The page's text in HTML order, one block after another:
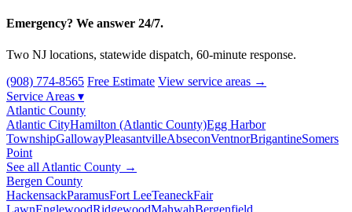
Emergency? We answer 24/7.
Two NJ locations, statewide dispatch, 60-minute response.
(908) 774-8565 Free Estimate View service areas →
Service Areas ▾
Atlantic County
Atlantic CityHamilton (Atlantic County)Egg Harbor
TownshipGallowayPleasantvilleAbseconVentnorBrigantineSomers
Point
See all Atlantic County →
Bergen County
HackensackParamusFort LeeTeaneckFair
LawnEnglewoodRidgewoodMahwahBergenfield